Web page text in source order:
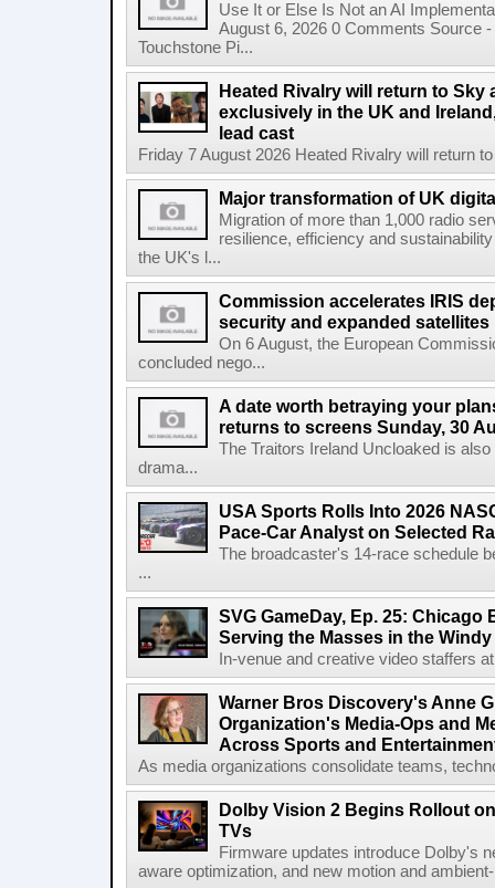
Use It or Else Is Not an AI
August 6, 2026 0 Comments Source
Touchstone Pi...
Heated Rivalry will return to Sky
exclusively in the UK and
lead cast
Friday 7 August 2026 Heated Rivalry will return
Major transformation of UK
Migration of more than 1,000 radio
resilience, efficiency and
the UK's l...
Commission accelerates IRIS
security and expanded satellites
On 6 August, the European
concluded nego...
A date worth betraying your
returns to screens Sunday, 30
The Traitors Ireland Uncloaked is
drama...
USA Sports Rolls Into 2026
Pace-Car Analyst on Selected
The broadcaster's 14-race schedule
...
SVG GameDay, Ep. 25: Chicago
Serving the Masses in the
In-venue and creative video staffers
Warner Bros Discovery's Anne
Organization's Media-Ops and
Across Sports and
As media organizations consolidate teams,
Dolby Vision 2 Begins Rollout
TVs
Firmware updates introduce Dolby's
aware optimization, and new motion and